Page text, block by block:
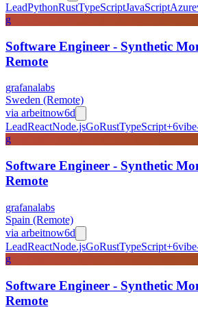
LeadPythonRustTypeScriptJavaScriptAzure
g
Software Engineer - Synthetic
Remote
grafanalabs
Sweden (Remote)
via arbeitnow6d
LeadReactNode.jsGoRustTypeScript+6
g
Software Engineer - Synthetic
Remote
grafanalabs
Spain (Remote)
via arbeitnow6d
LeadReactNode.jsGoRustTypeScript+6
g
Software Engineer - Synthetic
Remote